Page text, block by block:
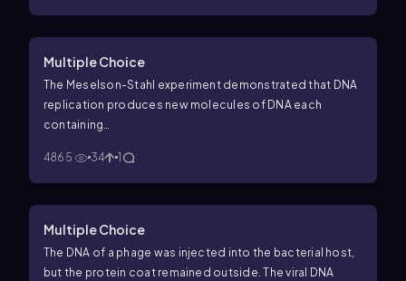
Multiple Choice
The Meselson-Stahl experiment demonstrated that DNA
replication produces new molecules of DNA each
containing…
4865 34 1
Multiple Choice
The DNA of a phage was injected into the bacterial host,
but the protein coat remained outside. The viral DNA